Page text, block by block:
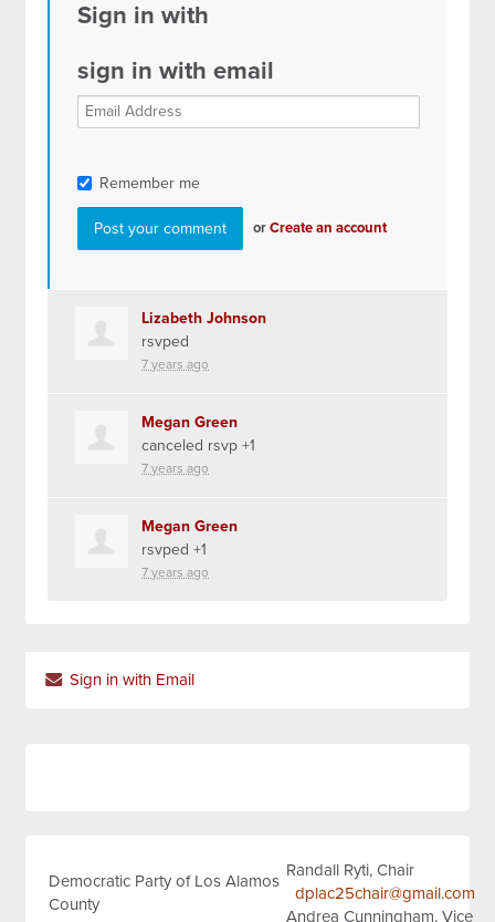
Sign in with
sign in with email
Remember me
orCreate an account
Lizabeth Johnson
rsvped
7 years ago
Megan Green
canceled rsvp +1
7 years ago
Megan Green
rsvped +1
7 years ago
Sign in with Email
Democratic Party of Los Alamos
County
Randall Ryti, Chair
dplac25chair@gmail.com
Andrea Cunningham, Vice